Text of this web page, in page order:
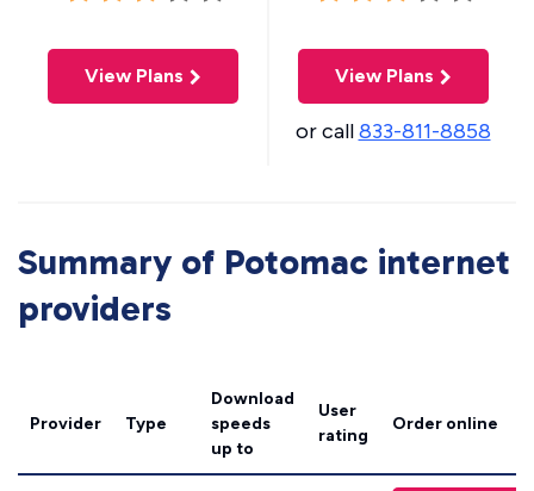
View Plans View Plans
or call833-811-8858
Summary of Potomac internet
providers
Provider Type
Download
speeds
up to
User
rating
Order online